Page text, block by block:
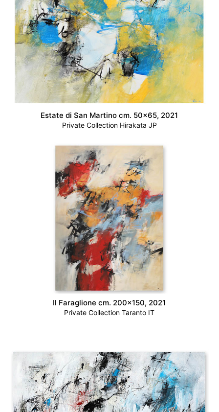
Estate di San Martino cm. 50×65, 2021
Private Collection Hirakata JP
Il Faraglione cm. 200×150, 2021
Private Collection Taranto IT